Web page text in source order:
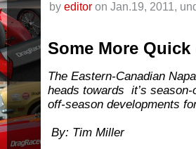
by editor on Jan.19, 2011,
Some More Quick
The Eastern-Canadian
heads towards it’s
off-season developments
By: Tim Miller